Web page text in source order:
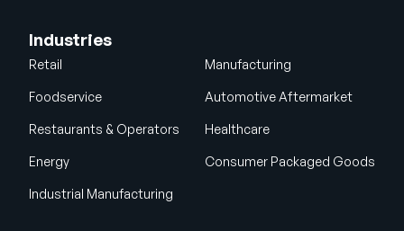
Industries
Retail Manufacturing
Foodservice Automotive Aftermarket
Restaurants & Operators Healthcare
Energy Consumer Packaged Goods
Industrial Manufacturing